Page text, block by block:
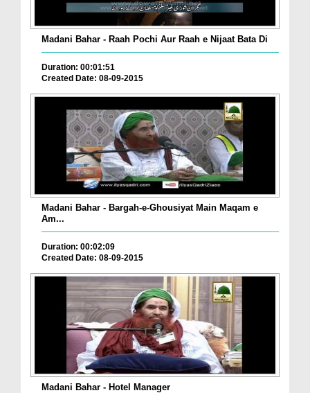
Madani Bahar - Raah Pochi Aur Raah e Nijaat Bata Di
Duration: 00:01:51
Created Date: 08-09-2015
Madani Bahar - Bargah-e-Ghousiyat Main Maqam e
Am...
Duration: 00:02:09
Created Date: 08-09-2015
Madani Bahar - Hotel Manager